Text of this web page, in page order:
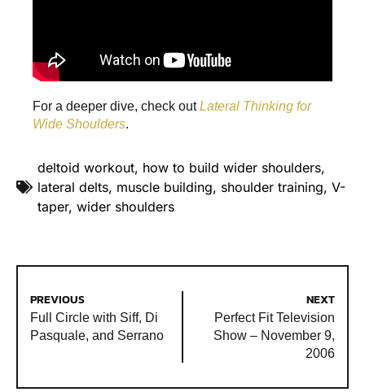
For a deeper dive, check outLateral Thinking for
Wide Shoulders.
deltoid workout, how to build wider shoulders,
lateral delts, muscle building, shoulder training, V-
taper, wider shoulders
PREVIOUS
Full Circle with Siff, Di
Pasquale, and Serrano
NEXT
Perfect Fit Television
Show – November 9,
2006